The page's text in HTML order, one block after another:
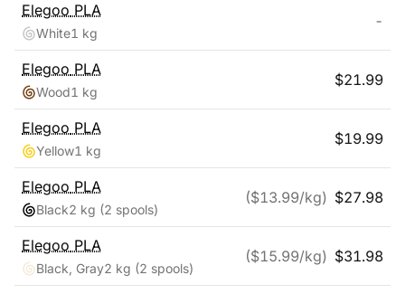
Elegoo PLA
White1 kg
-
Elegoo PLA
Wood1 kg
$21.99
Elegoo PLA
Yellow1 kg
$19.99
Elegoo PLA
Black2 kg (2 spools)
($13.99/kg) $27.98
Elegoo PLA
Black, Gray2 kg (2 spools)
($15.99/kg) $31.98